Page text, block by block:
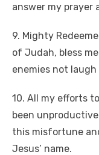
answer my prayer
9. Mighty
of Judah, bless
enemies not laugh
10. All my efforts
been
this misfortune
Jesus’ name.